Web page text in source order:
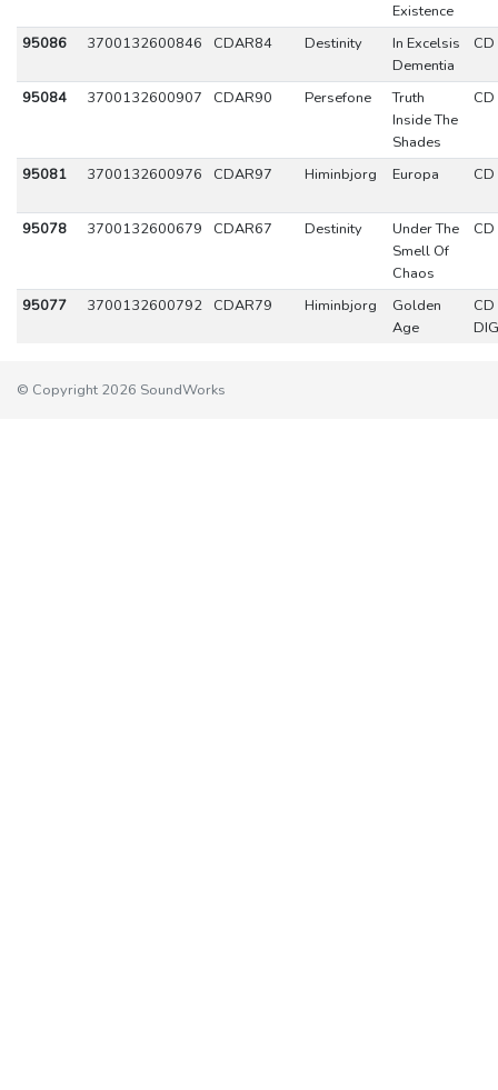
Existence
95086 3700132600846 CDAR84 Destinity
In Excelsis
Dementia
CD
95084 3700132600907 CDAR90 Persefone
Truth
Inside The
Shades
CD
95081 3700132600976 CDAR97 Himinbjorg Europa CD
95078 3700132600679 CDAR67 Destinity
Under The
Smell Of
Chaos
CD
95077 3700132600792 CDAR79 Himinbjorg
Golden
Age
CD
© Copyright 2026 SoundWorks